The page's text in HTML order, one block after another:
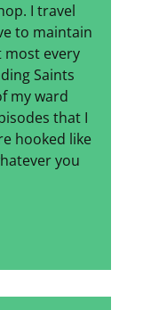
I travel
to maintain
every
Saints
my ward
that I
hooked like
you